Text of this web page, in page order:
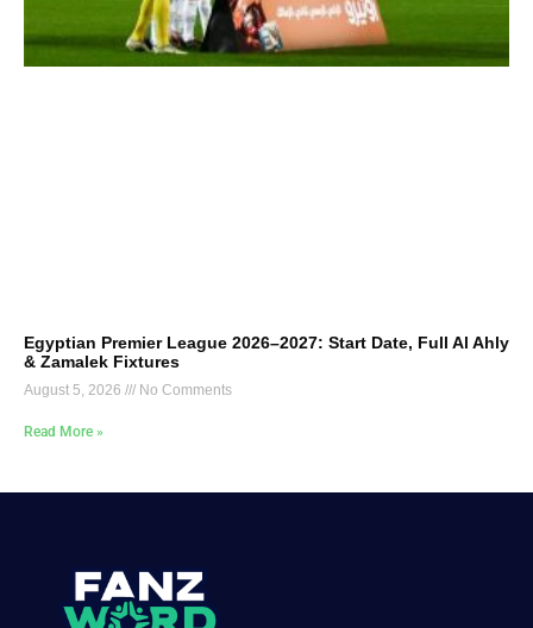
Egyptian Premier League 2026–2027: Start Date, Full Al Ahly
& Zamalek Fixtures
August 5, 2026 No Comments
Read More »